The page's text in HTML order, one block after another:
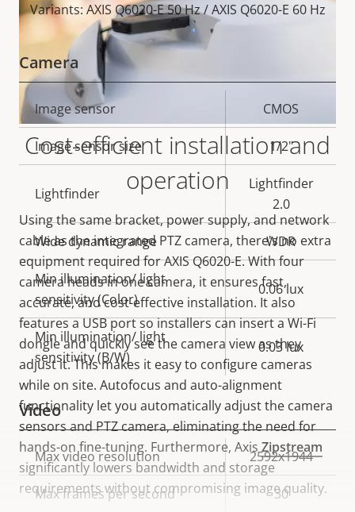
Cost-efficient installation and
operation
Using the same bracket, power supply, and network
cable as the integrated PTZ camera, there's no extra
equipment required for AXIS Q6020-E. With four
camera heads in one camera, it ensures fast,
accurate, and cost-effective installation. It also
features a USB port so installers can insert a Wi-Fi
dongle and quickly see the camera view as they
adjust it. This makes it easy to configure cameras
while on site. Autofocus and auto-alignment
functionality let you automatically adjust the camera
sensors and PTZ camera, eliminating the need for
hands-on fine-tuning. Furthermore, Axis Zipstream
significantly lowers bandwidth and storage
requirements without compromising image quality.
Variants: AXIS Q6020-E 50 Hz / AXIS Q6020-E 60 Hz
Camera
Property
description
value
Image sensor CMOS
Image sensor size 1/2"
Lightfinder
Lightfinder
2.0
Wide dynamic range WDR
Min illumination/ light
sensitivity (Color)
0.06 lux
Min illumination/ light
sensitivity (B/W)
0.03 lux
Video
Property
description
Property
value
Max video resolution 2592x1944
Max frames per second 30